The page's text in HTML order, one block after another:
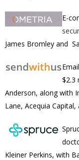
E-
James Bromley and
$2.3
Anderson, along with
Lane, Acequia
Kleiner Perkins, with